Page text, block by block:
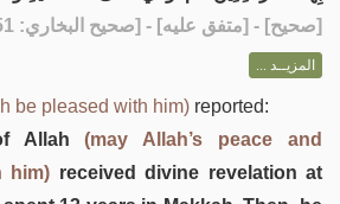
[صحيح] - [متفق عليه] - [صحيح البخاري: 3851]
المزيــد ...
be pleased with him) reported:
Allah(may Allah’s peace and
him) received divine revelation at